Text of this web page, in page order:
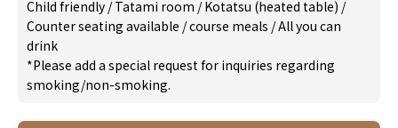
Child friendly /Tatami room /Kotatsu (heated table) /
Counter seating available /course meals /All you can
drink
*Please add a special request for inquiries regarding
smoking/non-smoking.